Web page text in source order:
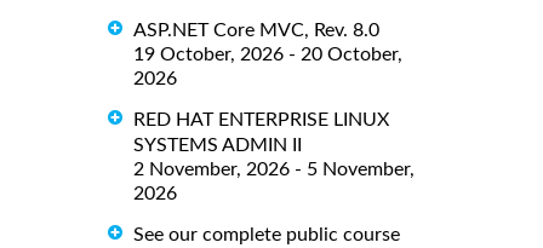
ASP.NET Core MVC, Rev. 8.0
19 October, 2026 - 20 October,
2026
RED HAT ENTERPRISE LINUX
SYSTEMS ADMIN II
2 November, 2026 - 5 November,
2026
See our complete public course